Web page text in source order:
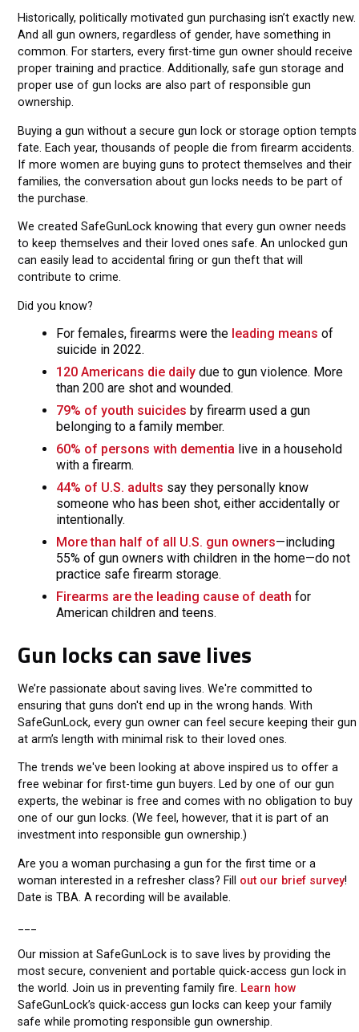
Historically, politically motivated gun purchasing isn’t exactly new.
And all gun owners, regardless of gender, have something in
common. For starters, every first-time gun owner should receive
proper training and practice. Additionally, safe gun storage and
proper use of gun locks are also part of responsible gun
ownership.
Buying a gun without a secure gun lock or storage option tempts
fate. Each year, thousands of people die from firearm accidents.
If more women are buying guns to protect themselves and their
families, the conversation about gun locks needs to be part of
the purchase.
We created SafeGunLock knowing that every gun owner needs
to keep themselves and their loved ones safe. An unlocked gun
can easily lead to accidental firing or gun theft that will
contribute to crime.
Did you know?
For females, firearms were the leading means of
suicide in 2022.
120 Americans die daily due to gun violence. More
than 200 are shot and wounded.
79% of youth suicides by firearm used a gun
belonging to a family member.
60% of persons with dementia live in a household
with a firearm.
44% of U.S. adults say they personally know
someone who has been shot, either accidentally or
intentionally.
More than half of all U.S. gun owners—including
55% of gun owners with children in the home—do not
practice safe firearm storage.
Firearms are the leading cause of death for
American children and teens.
Gun locks can save lives
We’re passionate about saving lives. We're committed to
ensuring that guns don't end up in the wrong hands. With
SafeGunLock, every gun owner can feel secure keeping their gun
at arm’s length with minimal risk to their loved ones.
The trends we've been looking at above inspired us to offer a
free webinar for first-time gun buyers. Led by one of our gun
experts, the webinar is free and comes with no obligation to buy
one of our gun locks. (We feel, however, that it is part of an
investment into responsible gun ownership.)
Are you a woman purchasing a gun for the first time or a
woman interested in a refresher class? Fill out our brief survey!
Date is TBA. A recording will be available.
Our mission at SafeGunLock is to save lives by providing the
most secure, convenient and portable quick-access gun lock in
the world. Join us in preventing family fire. Learn how
SafeGunLock’s quick-access gun locks can keep your family
safe while promoting responsible gun ownership.